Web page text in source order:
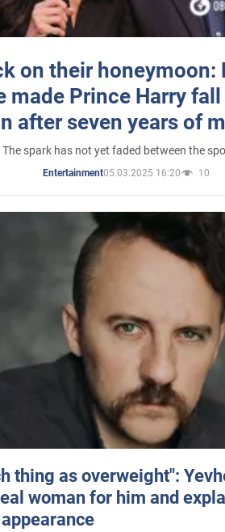
on their honeymoon:
made Prince Harry
after seven years of
The spark has not yet faded between the
Entertainment05.03.2025 16:20 10
thing as overweight":
woman for him and